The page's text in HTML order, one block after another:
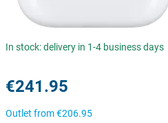
In stock: delivery in 1-4 business days
€241.95
Outlet from€206.95